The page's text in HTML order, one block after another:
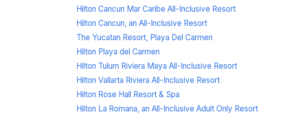
Hilton Cancun Mar Caribe All-Inclusive Resort
Hilton Cancun, an All-Inclusive Resort
The Yucatan Resort, Playa Del Carmen
Hilton Playa del Carmen
Hilton Tulum Riviera Maya All-Inclusive Resort
Hilton Vallarta Riviera All-Inclusive Resort
Hilton Rose Hall Resort & Spa
Hilton La Romana, an All-Inclusive Adult Only Resort